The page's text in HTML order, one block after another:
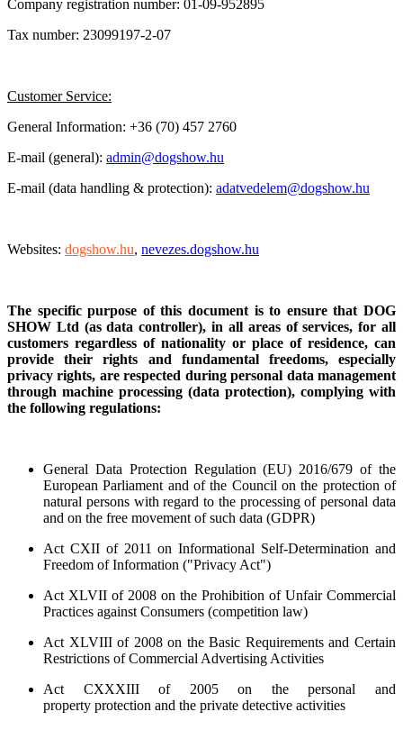
Company registration number: 01-09-952895
Tax number: 23099197-2-07
Customer Service:
General Information: +36 (70) 457 2760
E-mail (general): admin@dogshow.hu
E-mail (data handling & protection): adatvedelem@dogshow.hu
Websites: dogshow.hu, nevezes.dogshow.hu
The specific purpose of this document is to ensure that DOG
SHOW Ltd (as data controller), in all areas of services, for all
customers regardless of nationality or place of residence, can
provide their rights and fundamental freedoms, especially
privacy rights, are respected during personal data management
through machine processing (data protection), complying with
the following regulations:
General Data Protection Regulation(EU) 2016/679 of the
European Parliament and of the Council on the protection of
natural persons with regard to the processing of personal data
and on the free movement of such data (GDPR)
Act CXII of 2011 on Informational Self-Determination and
Freedom of Information ("Privacy Act")
Act XLVII of 2008 on the Prohibition of Unfair Commercial
Practices against Consumers (competition law)
Act XLVIII of 2008 on the Basic Requirements and Certain
Restrictions of Commercial Advertising Activities
Act CXXXIII of 2005 on the personal and
property protection and the private detective activities